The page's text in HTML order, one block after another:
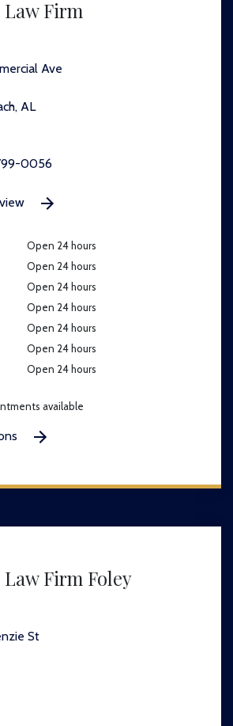
Firm
Ave
AL
0056
Open 24 hours
Open 24 hours
Open 24 hours
Open 24 hours
Open 24 hours
Open 24 hours
Open 24 hours
available
Firm Foley
St